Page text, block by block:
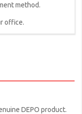
method.
office.
DEPO product.